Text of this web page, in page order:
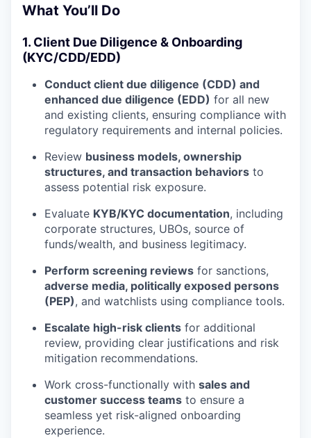
What You’ll Do
1. Client Due Diligence & Onboarding
(KYC/CDD/EDD)
Conduct client due diligence (CDD) and
enhanced due diligence (EDD) for all new
and existing clients, ensuring compliance with
regulatory requirements and internal policies.
Review business models, ownership
structures, and transaction behaviors to
assess potential risk exposure.
Evaluate KYB/KYC documentation, including
corporate structures, UBOs, source of
funds/wealth, and business legitimacy.
Perform screening reviews for sanctions,
adverse media, politically exposed persons
(PEP), and watchlists using compliance tools.
Escalate high-risk clients for additional
review, providing clear justifications and risk
mitigation recommendations.
Work cross-functionally with sales and
customer success teams to ensure a
seamless yet risk-aligned onboarding
experience.